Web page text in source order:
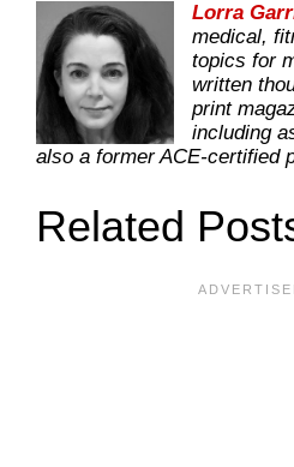
Lorra
medical,
topics for
written
print
including
also a former ACE-certified
Related